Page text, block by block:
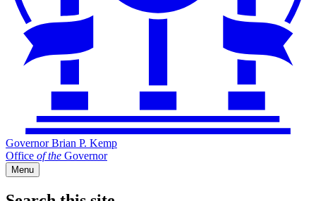
Governor Brian P. Kemp
Office of the Governor
Menu